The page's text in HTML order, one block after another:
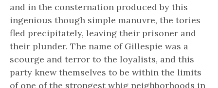
and in the consternation produced by this
ingenious though simple manuvre, the tories
fled precipitately, leaving their prisoner and
their plunder. The name of Gillespie was a
scourge and terror to the loyalists, and this
party knew themselves to be within the limits
of one of the strongest whig neighborhoods in